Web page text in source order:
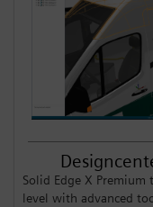
Solid Edge X
level with advanced